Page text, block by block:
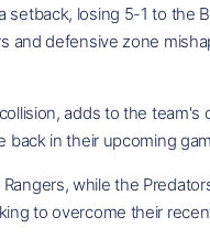
losing 5-1 to the
and defensive zone
adds to the
in their upcoming
while the
to overcome their